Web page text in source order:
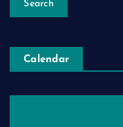
h
r
Calendar